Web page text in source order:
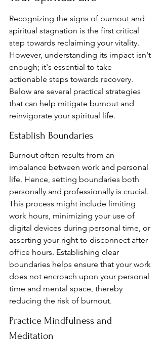
Recognizing the signs of burnout and
spiritual stagnation is the first critical
step towards reclaiming your vitality.
However, understanding its impact isn't
enough; it's essential to take
actionable steps towards recovery.
Below are several practical strategies
that can help mitigate burnout and
reinvigorate your spiritual life.
Establish Boundaries
Burnout often results from an
imbalance between work and personal
life. Hence, setting boundaries both
personally and professionally is crucial.
This process might include limiting
work hours, minimizing your use of
digital devices during personal time, or
asserting your right to disconnect after
office hours. Establishing clear
boundaries helps ensure that your work
does not encroach upon your personal
time and mental space, thereby
reducing the risk of burnout.
Practice Mindfulness and
Meditation